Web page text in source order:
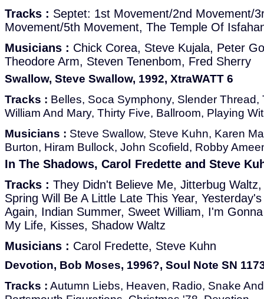
Tracks : Septet: 1st Movement/2nd Movement/
Movement/5th Movement, The Temple Of
Musicians : Chick Corea, Steve Kujala, Peter
Theodore Arm, Steven Tenenbom, Fred Sherry
Swallow, Steve Swallow, 1992, XtraWATT 6
Tracks : Belles, Soca Symphony, Slender Thread,
William And Mary, Thirty Five, Ballroom, Playing
Musicians : Steve Swallow, Steve Kuhn, Karen
Burton, Hiram Bullock, John Scofield, Robby
In The Shadows, Carol Fredette and Steve
Tracks : They Didn't Believe Me, Jitterbug
Spring Will Be A Little Late This Year,
Again, Indian Summer, Sweet William, I'm
My Life, Kisses, Shadow Waltz
Musicians : Carol Fredette, Steve Kuhn
Devotion, Bob Moses, 1996?, Soul Note SN
Tracks : Autumn Liebs, Heaven, Radio, Snake